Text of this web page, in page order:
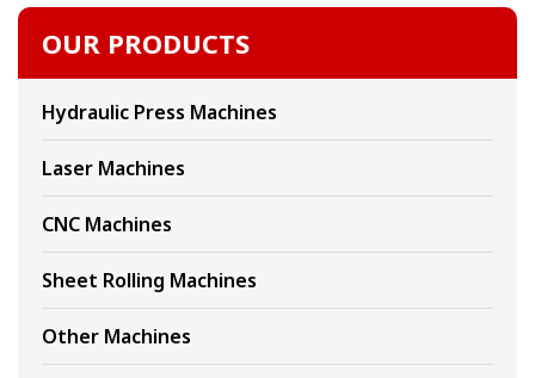
OUR PRODUCTS
Hydraulic Press Machines
Laser Machines
CNC Machines
Sheet Rolling Machines
Other Machines